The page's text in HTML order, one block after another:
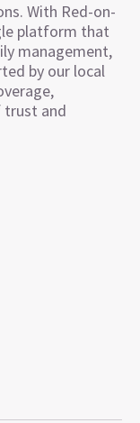
With Red-on-
platform that
management,
by our local
trust and